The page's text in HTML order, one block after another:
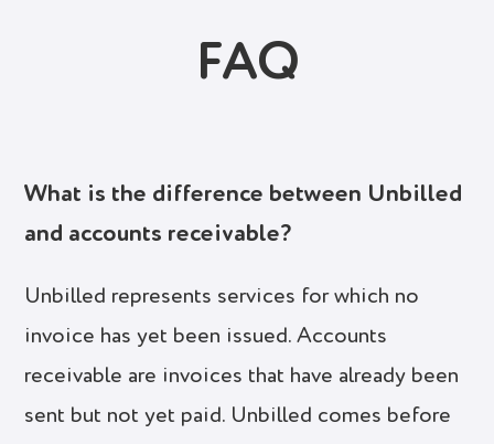
FAQ
What is the difference between Unbilled
and accounts receivable?
Unbilled represents services for which no
invoice has yet been issued. Accounts
receivable are invoices that have already been
sent but not yet paid. Unbilled comes before